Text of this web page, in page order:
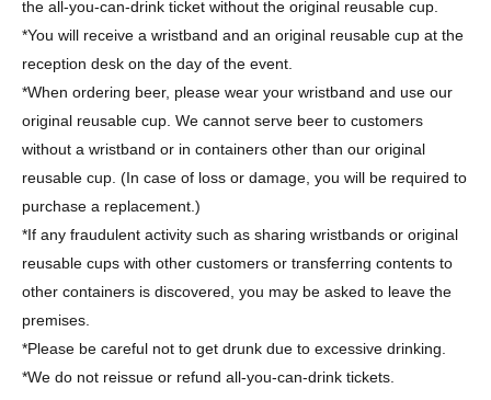
the all-you-can-drink ticket without the original reusable cup.
*You will receive a wristband and an original reusable cup at the
reception desk on the day of the event.
*When ordering beer, please wear your wristband and use our
original reusable cup. We cannot serve beer to customers
without a wristband or in containers other than our original
reusable cup. (In case of loss or damage, you will be required to
purchase a replacement.)
*If any fraudulent activity such as sharing wristbands or original
reusable cups with other customers or transferring contents to
other containers is discovered, you may be asked to leave the
premises.
*Please be careful not to get drunk due to excessive drinking.
*We do not reissue or refund all-you-can-drink tickets.